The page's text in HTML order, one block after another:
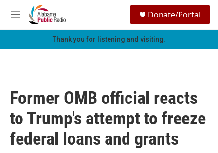
Skip to main content
M
e
h
Donate/Portal
Thank you for listening and visiting.
Former OMB official reacts
to Trump's attempt to freeze
federal loans and grants